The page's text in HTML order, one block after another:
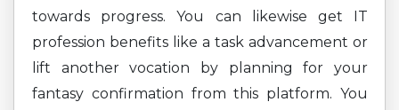
towards progress. You can likewise get IT
profession benefits like a task advancement or
lift another vocation by planning for your
fantasy confirmation from this platform. You